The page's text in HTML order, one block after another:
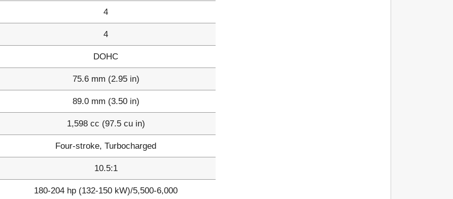
4
4
DOHC
75.6 mm (2.95 in)
89.0 mm (3.50 in)
1,598 cc (97.5 cu in)
Four-stroke, Turbocharged
10.5:1
180-204 hp (132-150 kW)/5,500-6,000